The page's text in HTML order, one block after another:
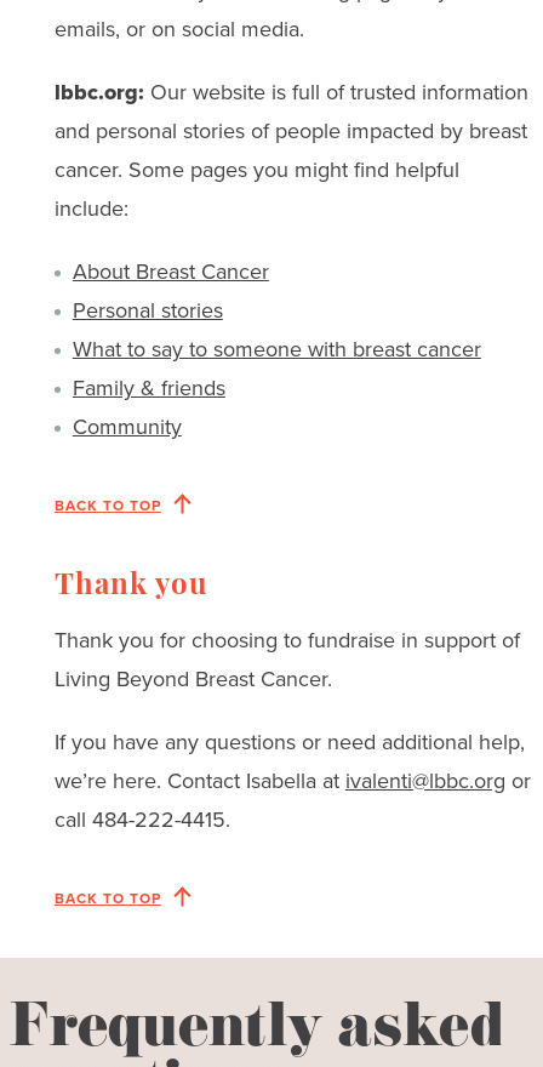
emails, or on social media.
lbbc.org: Our website is full of trusted information
and personal stories of people impacted by breast
cancer. Some pages you might find helpful
include:
About Breast Cancer
Personal stories
What to say to someone with breast cancer
Family & friends
Community
BACK TO TOP
Thank you
Thank you for choosing to fundraise in support of
Living Beyond Breast Cancer.
If you have any questions or need additional help,
we’re here. Contact Isabella at ivalenti@lbbc.org or
call 484-222-4415.
BACK TO TOP
Frequently asked